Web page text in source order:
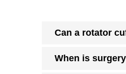
Can a rotator
When is